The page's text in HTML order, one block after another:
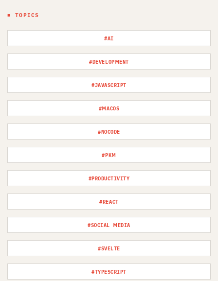
■ TOPICS
#AI
#DEVELOPMENT
#JAVASCRIPT
#MACOS
#NOCODE
#PKM
#PRODUCTIVITY
#REACT
#SOCIAL MEDIA
#SVELTE
#TYPESCRIPT